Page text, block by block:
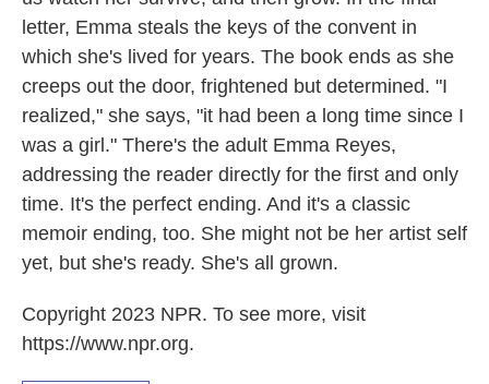
letter, Emma steals the keys of the convent in
which she's lived for years. The book ends as she
creeps out the door, frightened but determined. "I
realized," she says, "it had been a long time since I
was a girl." There's the adult Emma Reyes,
addressing the reader directly for the first and only
time. It's the perfect ending. And it's a classic
memoir ending, too. She might not be her artist self
yet, but she's ready. She's all grown.
Copyright 2023 NPR. To see more, visit
https://www.npr.org.